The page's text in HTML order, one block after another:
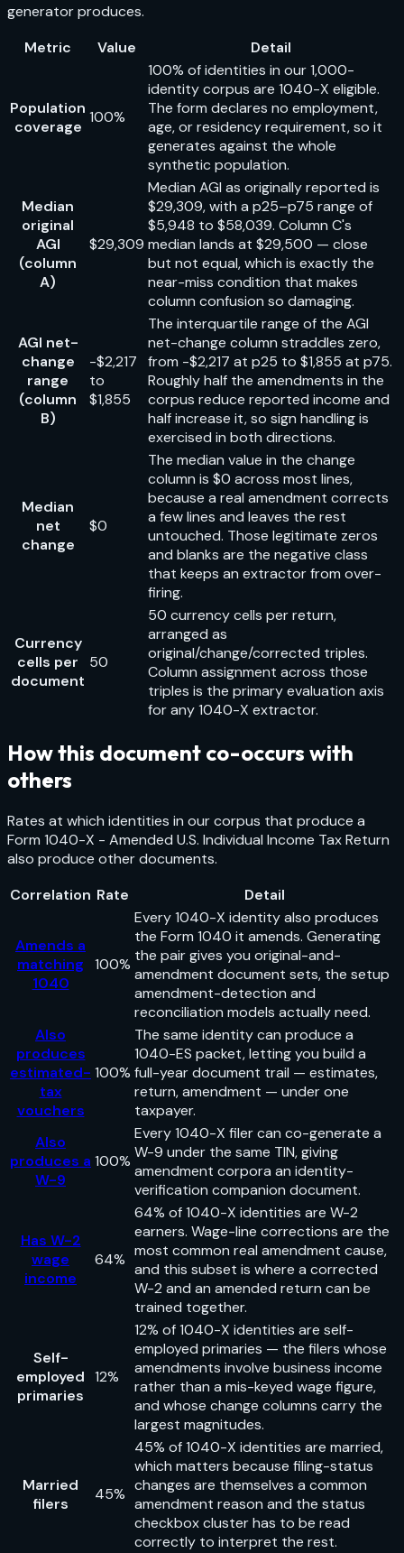
generator produces.
Metric
Value Detail
Population
coverage
100%
100% of identities in our 1,000-
identity corpus are 1040-X eligible.
The form declares no employment,
age, or residency requirement, so it
generates against the whole
synthetic population.
Median
original
AGI
(column
A)
$29,309
Median AGI as originally reported is
$29,309, with a p25–p75 range of
$5,948 to $58,039. Column C's
median lands at $29,500 — close
but not equal, which is exactly the
near-miss condition that makes
column confusion so damaging.
AGI net-
change
range
(column
B)
-$2,217
to
$1,855
The interquartile range of the AGI
net-change column straddles zero,
from -$2,217 at p25 to $1,855 at p75.
Roughly half the amendments in the
corpus reduce reported income and
half increase it, so sign handling is
exercised in both directions.
Median
net
change
$0
The median value in the change
column is $0 across most lines,
because a real amendment corrects
a few lines and leaves the rest
untouched. Those legitimate zeros
and blanks are the negative class
that keeps an extractor from over-
firing.
Currency
cells per
document
50
50 currency cells per return,
arranged as
original/change/corrected triples.
Column assignment across those
triples is the primary evaluation axis
for any 1040-X extractor.
How this document co-occurs with
others
Rates at which identities in our corpus that produce a
Form 1040-X - Amended U.S. Individual Income Tax Return
also produce other documents.
Correlation Rate Detail
Amends a
matching
1040
100%
Every 1040-X identity also produces
the Form 1040 it amends. Generating
the pair gives you original-and-
amendment document sets, the setup
amendment-detection and
reconciliation models actually need.
Also
produces
estimated-
tax
vouchers
100%
The same identity can produce a
1040-ES packet, letting you build a
full-year document trail — estimates,
return, amendment — under one
taxpayer.
Also
produces a
W-9
100%
Every 1040-X filer can co-generate a
W-9 under the same TIN, giving
amendment corpora an identity-
verification companion document.
Has W-2
wage
income
64%
64% of 1040-X identities are W-2
earners. Wage-line corrections are the
most common real amendment cause,
and this subset is where a corrected
W-2 and an amended return can be
trained together.
Self-
employed
primaries
12%
12% of 1040-X identities are self-
employed primaries — the filers whose
amendments involve business income
rather than a mis-keyed wage figure,
and whose change columns carry the
largest magnitudes.
Married
filers
45%
45% of 1040-X identities are married,
which matters because filing-status
changes are themselves a common
amendment reason and the status
checkbox cluster has to be read
correctly to interpret the rest.